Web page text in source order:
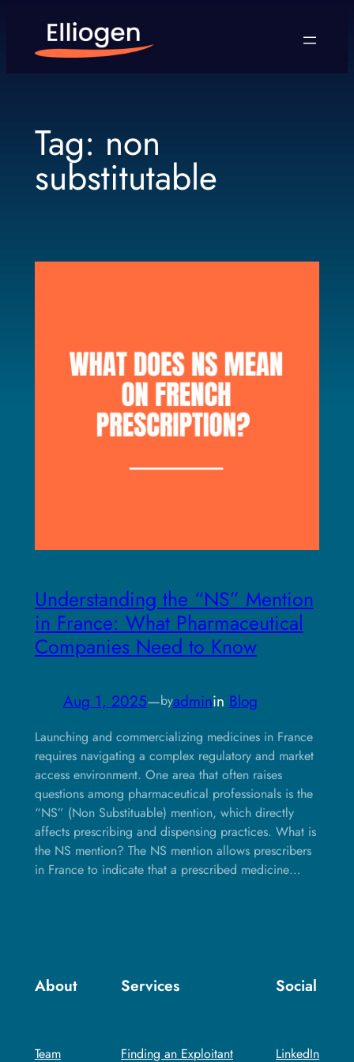
content
Tag: non
substitutable
Understanding the “NS” Mention
in France: What Pharmaceutical
Companies Need to Know
Aug 1, 2025—byadminin Blog
Launching and commercializing medicines in France
requires navigating a complex regulatory and market
access environment. One area that often raises
questions among pharmaceutical professionals is the
“NS” (Non Substituable) mention, which directly
affects prescribing and dispensing practices. What is
the NS mention? The NS mention allows prescribers
in France to indicate that a prescribed medicine…
About
Team
Services
Finding an Exploitant
Social
LinkedIn